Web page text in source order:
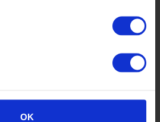
OK